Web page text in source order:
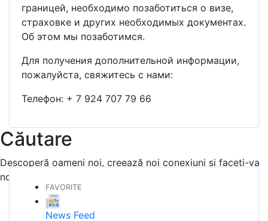
границей, необходимо позаботиться о визе,
страховке и других необходимых документах.
Об этом мы позаботимся.
Для получения дополнительной информации,
пожалуйста, свяжитесь с нами:
Телефон: + 7 924 707 79 66
Căutare
Descoperă oameni noi, creează noi conexiuni și faceti-va
noi prieteni
FAVORITE
News Feed